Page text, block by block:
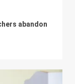
abandon